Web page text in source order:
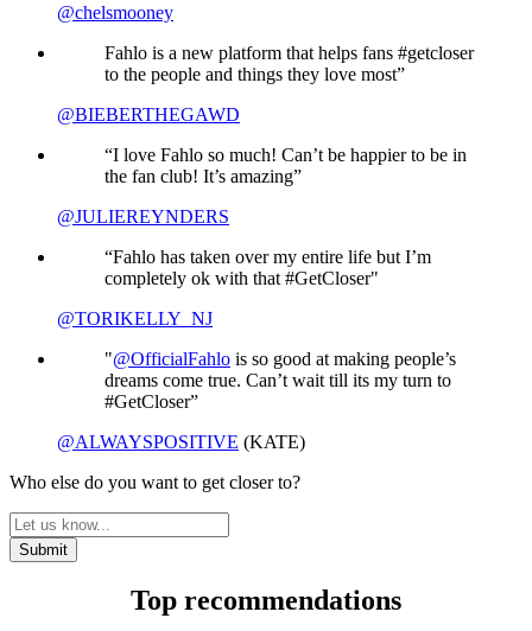
@chelsmooney
Fahlo is a new platform that helps fans #getcloser
to the people and things they love most”
@BIEBERTHEGAWD
“I love Fahlo so much! Can’t be happier to be in
the fan club! It’s amazing”
@JULIEREYNDERS
“Fahlo has taken over my entire life but I’m
completely ok with that #GetCloser"
@TORIKELLY_NJ
"@OfficialFahlo is so good at making people’s
dreams come true. Can’t wait till its my turn to
#GetCloser”
@ALWAYSPOSITIVE (KATE)
Who else do you want to get closer to?
Top recommendations